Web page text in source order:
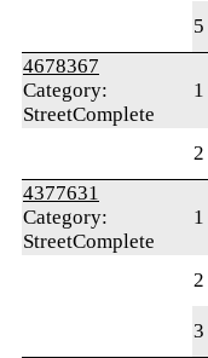
5
4678367
Category:
StreetComplete
1
2
4377631
Category:
StreetComplete
1
2
3